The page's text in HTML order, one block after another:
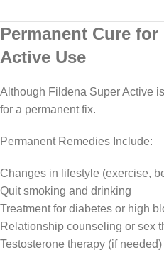
Permanent Cure
Active Use
Although Fildena Super Active
for a permanent fix.
Permanent Remedies Include:
Changes in lifestyle (exercise,
Quit smoking and drinking
Treatment for diabetes or high
Relationship counseling or sex
Testosterone therapy (if needed)